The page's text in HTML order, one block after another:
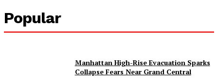
Popular
Manhattan High-Rise Evacuation Sparks
Collapse Fears Near Grand Central